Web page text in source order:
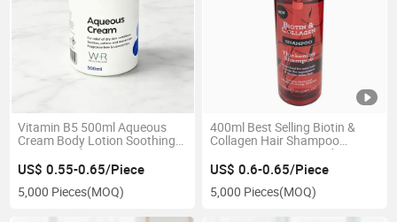
Vitamin B5 500ml Aqueous
Cream Body Lotion Soothing
Repairing Skin Care Beauty
Product
US$ 0.55-0.65/Piece
5,000 Pieces(MOQ)
400ml Best Selling Biotin &
Collagen Hair Shampoo
Moisturising Damaged Hair
US$ 0.6-0.65/Piece
5,000 Pieces(MOQ)